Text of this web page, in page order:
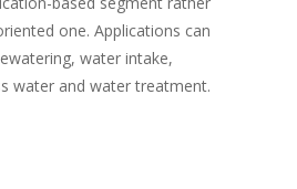
one. Applications can
water intake,
water and water treatment.